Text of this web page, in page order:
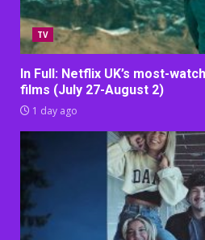
TV
In Full: Netflix UK’s most-
films (July 27-August 2)
1 day ago